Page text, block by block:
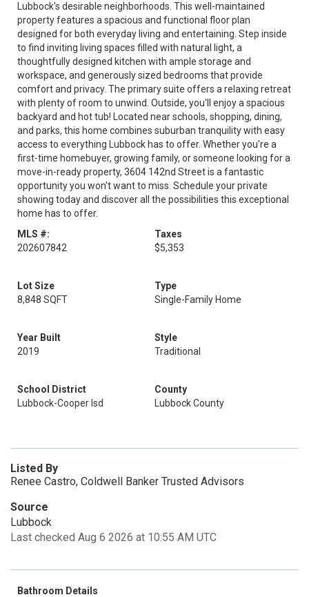
Lubbock's desirable neighborhoods. This well-maintained
property features a spacious and functional floor plan
designed for both everyday living and entertaining. Step inside
to find inviting living spaces filled with natural light, a
thoughtfully designed kitchen with ample storage and
workspace, and generously sized bedrooms that provide
comfort and privacy. The primary suite offers a relaxing retreat
with plenty of room to unwind. Outside, you'll enjoy a spacious
backyard and hot tub! Located near schools, shopping, dining,
and parks, this home combines suburban tranquility with easy
access to everything Lubbock has to offer. Whether you're a
first-time homebuyer, growing family, or someone looking for a
move-in-ready property, 3604 142nd Street is a fantastic
opportunity you won't want to miss. Schedule your private
showing today and discover all the possibilities this exceptional
home has to offer.
MLS #:
202607842
Taxes
$5,353
Lot Size
8,848 SQFT
Type
Single-Family Home
Year Built
2019
Style
Traditional
School District
Lubbock-Cooper Isd
County
Lubbock County
Listed By
Renee Castro, Coldwell Banker Trusted Advisors
Source
Lubbock
Last checked Aug 6 2026 at 10:55 AM UTC
Bathroom Details